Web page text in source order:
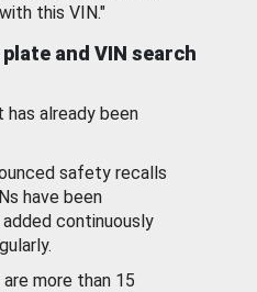
this VIN."
and VIN search
already been
safety recalls
have been
continuously
more than 15